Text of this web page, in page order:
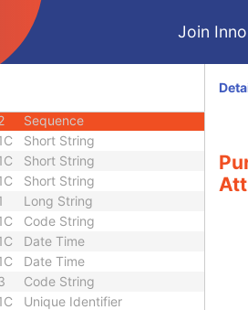
Join
Sequence
Sequence
3
Sequence
Short String
Short String
Short String
Long String
Code String
Date Time
Date Time
Code String
Unique Identifier